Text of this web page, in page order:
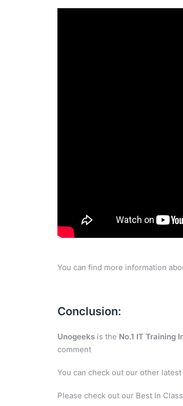
You can find more information
Conclusion:
Unogeeks is the No.1 IT Training
comment
You can check out our other
Please check out our Best In Class